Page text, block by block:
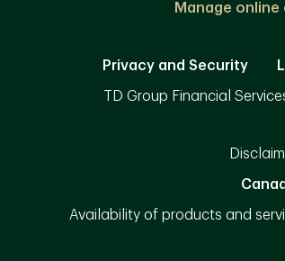
Manage online
Privacy and Security
TD Group Financial
Availability of products and